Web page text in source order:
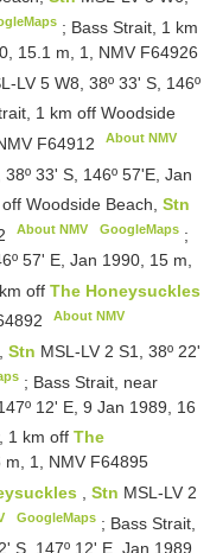
; Bass Strait, 1 km
15.1 m, 1, NMV F64926
LV 5 W8, 38º 33' S, 146º
1 km off Woodside
F64912 About NMV
33' S, 146º 57'E, Jan
Woodside Beach, Stn
About NMV GoogleMaps;
57' E, Jan 1990, 15 m,
off The Honeysuckles
About NMV
,Stn MSL-LV 2 S1, 38º 22'
; Bass Strait, near
12' E, 9 Jan 1989, 16
1 km off The
m, 1, NMV F64895
Stn MSL-LV 2
GoogleMaps; Bass Strait,
S, 147º 12' E, Jan 1989,